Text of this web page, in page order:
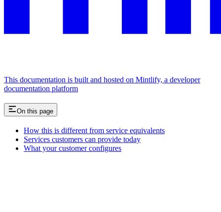
This documentation is built and hosted on Mintlify, a developer
documentation platform
On this page
How this is different from service equivalents
Services customers can provide today
What your customer configures